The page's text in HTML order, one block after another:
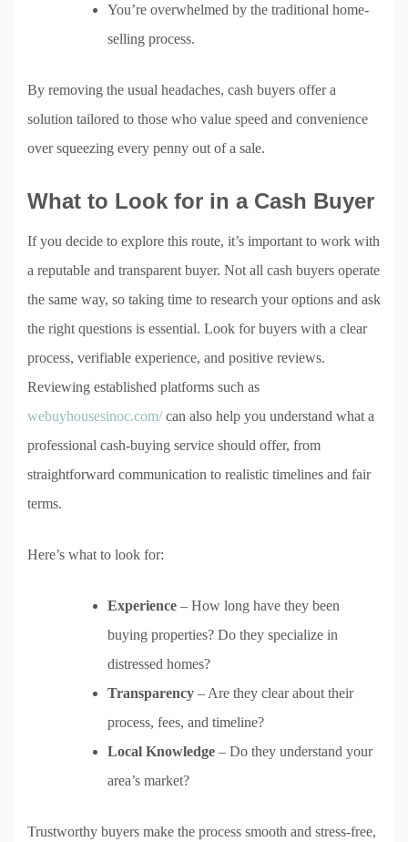
You’re overwhelmed by the traditional home-
selling process.
By removing the usual headaches, cash buyers offer a
solution tailored to those who value speed and convenience
over squeezing every penny out of a sale.
What to Look for in a Cash Buyer
If you decide to explore this route, it’s important to work with
a reputable and transparent buyer. Not all cash buyers operate
the same way, so taking time to research your options and ask
the right questions is essential. Look for buyers with a clear
process, verifiable experience, and positive reviews.
Reviewing established platforms such as
webuyhousesinoc.com/can also help you understand what a
professional cash-buying service should offer, from
straightforward communication to realistic timelines and fair
terms.
Here’s what to look for:
Experience – How long have they been
buying properties? Do they specialize in
distressed homes?
Transparency – Are they clear about their
process, fees, and timeline?
Local Knowledge – Do they understand your
area’s market?
Trustworthy buyers make the process smooth and stress-free,